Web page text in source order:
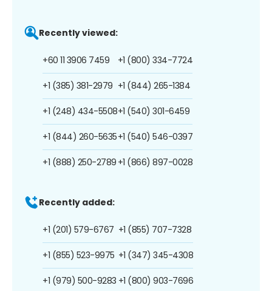
Recently viewed:
+60 11 3906 7459
+1 (385) 381-2979
+1 (248) 434-5508
+1 (844) 260-5635
+1 (888) 250-2789
+1 (800) 334-7724
+1 (844) 265-1384
+1 (540) 301-6459
+1 (540) 546-0397
+1 (866) 897-0028
Recently added:
+1 (201) 579-6767
+1 (855) 523-9975
+1 (979) 500-9283
+1 (855) 707-7328
+1 (347) 345-4308
+1 (800) 903-7696